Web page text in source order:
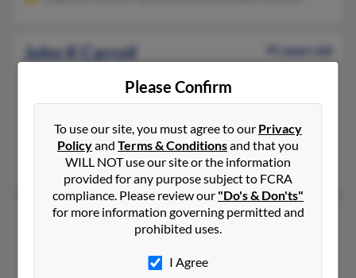
John K Carroll
91 years old
239-454-XXXX, 718-252-XXXX, 718-253-XXXX
@aol.com
Thomas Carroll, Rosemary Apeland, R Carroll
John M Carroll
55 years old
Massachusetts, 1890
239-261-XXXX, 781-235-XXXX, 508-428-XXXX
Please Confirm
To use our site, you must agree to our Privacy
Policyand Terms & Conditionsand that you
WILL NOT use our site or the information
provided for any purpose subject to FCRA
compliance. Please review our "Do's & Don'ts"
for more information governing permitted and
prohibited uses.
I Agree